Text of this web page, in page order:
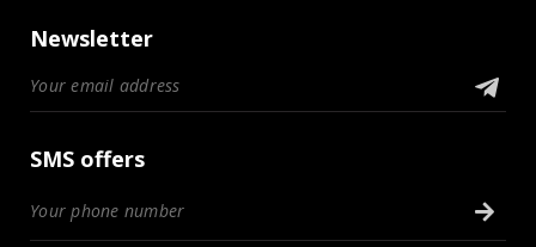
Newsletter
SMS offers